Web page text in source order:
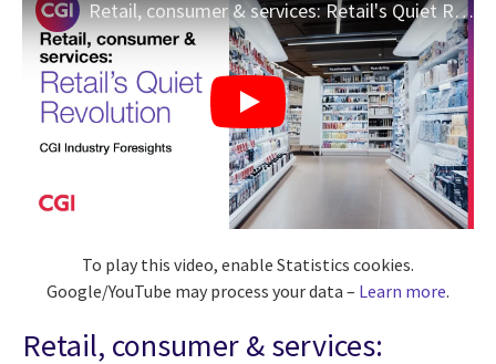
Retail, consumer & services: Retail's Quiet Revolution | CGI Industry Foresights
To play this video, enable Statistics cookies.
Google/YouTube may process your data – Learn more.
Retail, consumer & services: